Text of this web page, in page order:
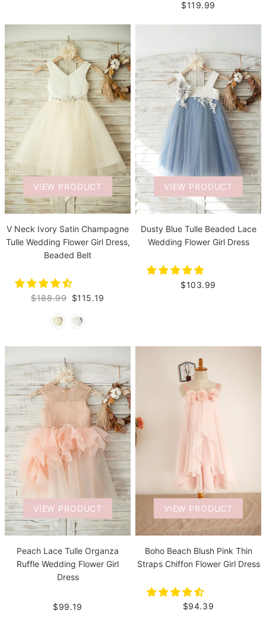
$119.99
VIEW PRODUCT
V Neck Ivory Satin Champagne
Tulle Wedding Flower Girl Dress,
Beaded Belt
$188.99 $115.19
VIEW PRODUCT
Dusty Blue Tulle Beaded Lace
Wedding Flower Girl Dress
$103.99
VIEW PRODUCT
Peach Lace Tulle Organza
Ruffle Wedding Flower Girl
Dress
$99.19
VIEW PRODUCT
Boho Beach Blush Pink Thin
Straps Chiffon Flower Girl Dress
$94.39